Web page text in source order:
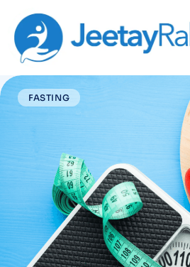
FASTING